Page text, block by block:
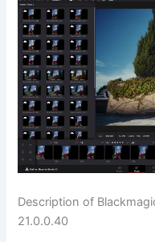
Description of
21.0.0.40